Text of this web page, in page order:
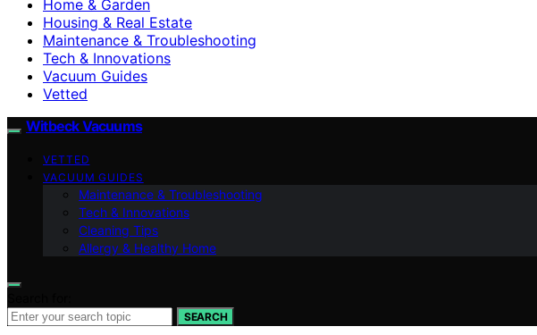
Home & Garden
Housing & Real Estate
Maintenance & Troubleshooting
Tech & Innovations
Vacuum Guides
Vetted
Witbeck Vacuums
VETTED
VACUUM GUIDES
Maintenance & Troubleshooting
Tech & Innovations
Cleaning Tips
Allergy & Healthy Home
SEARCH